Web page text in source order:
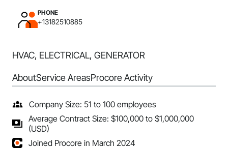
PHONE
+13182510885
HVAC, ELECTRICAL, GENERATOR
AboutService AreasProcore Activity
Company Size: 51 to 100 employees
Average Contract Size: $100,000 to $1,000,000
(USD)
Joined Procore in March 2024